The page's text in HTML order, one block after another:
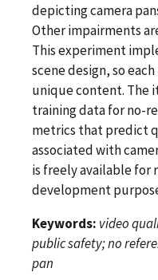
depicting camera
Other impairments
This experiment
scene design, so
unique content. The
training data for no-
metrics that predict
associated with
is freely available for
development
Keywords: video
public safety; no
pan